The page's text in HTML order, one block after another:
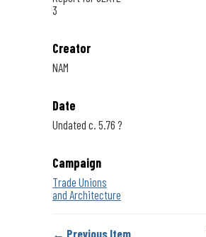
3
Creator
NAM
Date
Undated c. 5.76 ?
Campaign
Trade Unions
and Architecture
← Previous Item